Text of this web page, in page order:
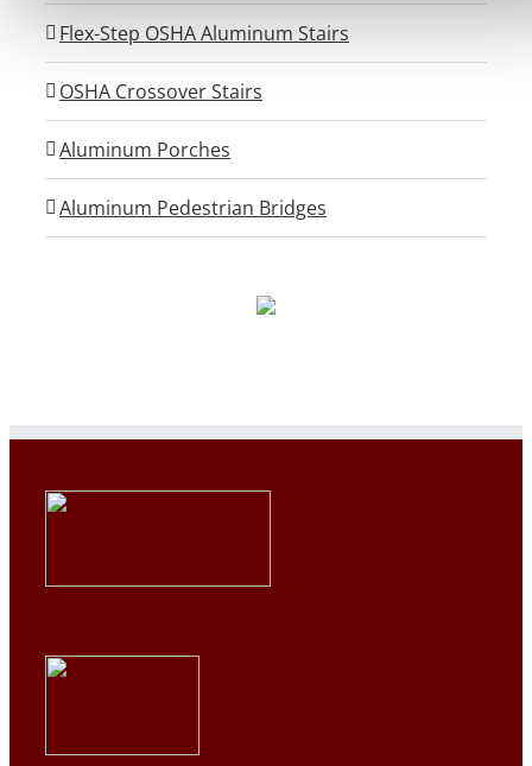
Flex-Step OSHA Aluminum Stairs
OSHA Crossover Stairs
Aluminum Porches
Aluminum Pedestrian Bridges